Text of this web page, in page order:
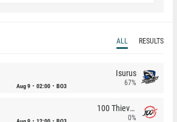
ALL RESULTS
Aug 9 02:00 BO3
Isurus
67%
100 Thieves
0%